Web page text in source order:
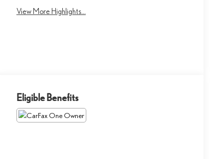
View More Highlights...
Eligible Benefits